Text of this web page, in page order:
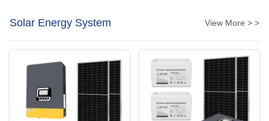
Solar Energy System View More > >